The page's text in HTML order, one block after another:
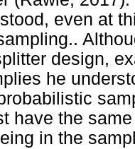
even at
design,
he
have the
in the